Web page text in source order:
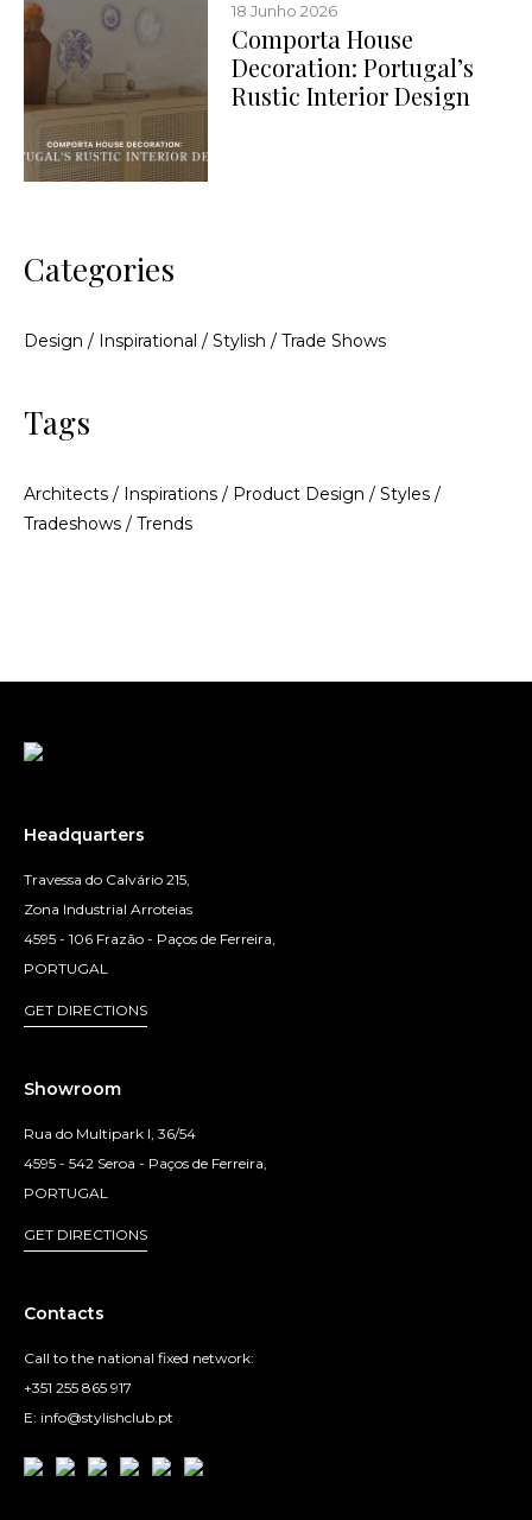
18 Junho 2026
Comporta House
Decoration: Portugal’s
Rustic Interior Design
Categories
Design / Inspirational / Stylish / Trade Shows
Tags
Architects / Inspirations / Product Design / Styles /
Tradeshows / Trends
Headquarters
Travessa do Calvário 215,
Zona Industrial Arroteias
4595 - 106 Frazão - Paços de Ferreira,
PORTUGAL
GET DIRECTIONS
Showroom
Rua do Multipark I, 36/54
4595 - 542 Seroa - Paços de Ferreira,
PORTUGAL
GET DIRECTIONS
Contacts
Call to the national fixed network:
+351 255 865 917
E: info@stylishclub.pt